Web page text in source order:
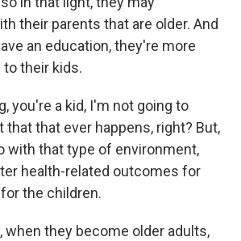
their parents that are older. And
an education, they're more
their kids.
you're a kid, I'm not going to
that that ever happens, right? But,
with that type of environment,
health-related outcomes for
the children.
when they become older adults,